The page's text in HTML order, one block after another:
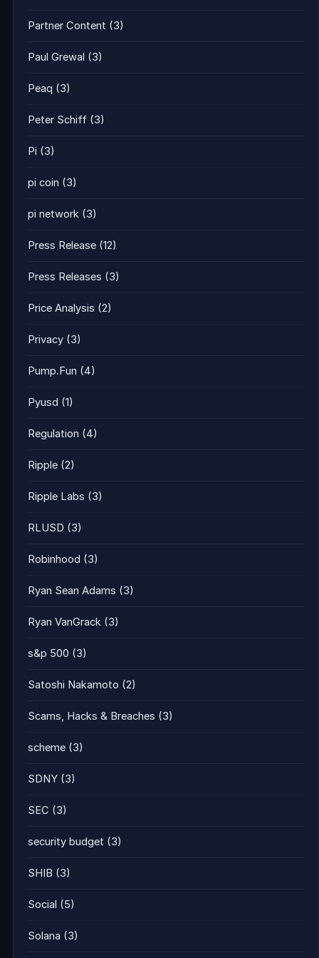
Partner Content (3)
Paul Grewal (3)
Peaq (3)
Peter Schiff (3)
Pi (3)
pi coin (3)
pi network (3)
Press Release (12)
Press Releases (3)
Price Analysis (2)
Privacy (3)
Pump.Fun (4)
Pyusd (1)
Regulation (4)
Ripple (2)
Ripple Labs (3)
RLUSD (3)
Robinhood (3)
Ryan Sean Adams (3)
Ryan VanGrack (3)
s&p 500 (3)
Satoshi Nakamoto (2)
Scams, Hacks & Breaches (3)
scheme (3)
SDNY (3)
SEC (3)
security budget (3)
SHIB (3)
Social (5)
Solana (3)